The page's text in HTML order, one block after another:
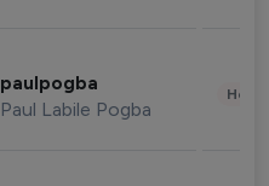
paulpogba
Paul Labile Pogba